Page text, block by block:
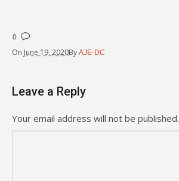
0
On June 19, 2020By AJE-DC
Leave a Reply
Your email address will not be published.